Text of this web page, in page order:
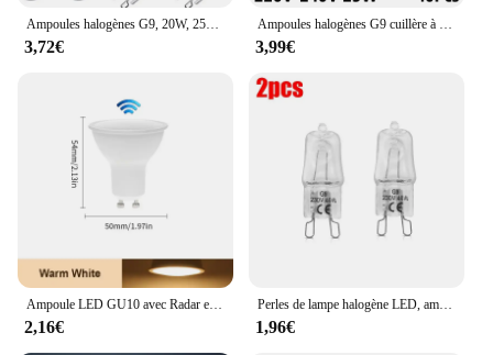
Ampoules halogènes G9, 20W, 25W, 33W, 40W, 60W, cuillère à soupe, ampoules à LED, perles insérées, lampe en cristal, ampoule halogène 220V, 2 #, 10 pièces
3,72€
Ampoules halogènes G9 cuillère à soupe, lampe LED capsule, perles insérées, ampoule en cristal, 220V, 20W, 25W, 40W, 60W, 10 pièces
3,99€
Ampoule LED GU10 avec Radar et Capteur de Mouvement PIR, 3/6/9/12W, AC220V, T-shirts d'Massage dans la Nuit, pour Plafonnier
2,16€
Perles de lampe halogène LED, ampoule d'éclairage intérieur, haute température, G9, perles insérées, cristal, 40W, 220-230V, 2 pièces, 10 pièces
1,96€